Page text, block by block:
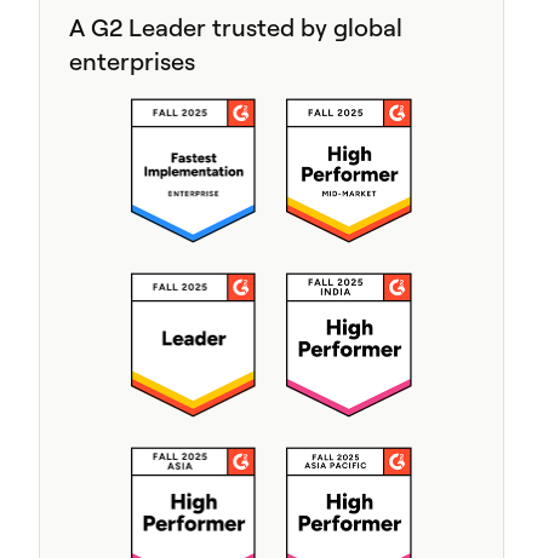
A G2 Leader trusted by global
enterprises